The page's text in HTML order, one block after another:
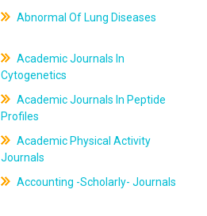
Abnormal Of Lung Diseases
Academic Journals In
Cytogenetics
Academic Journals In Peptide
Profiles
Academic Physical Activity
Journals
Accounting -Scholarly- Journals